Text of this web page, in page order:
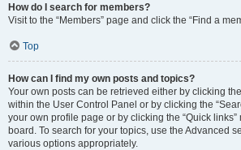
How do I search for members?
Visit to the “Members” page and click the “Find a
Top
How can I find my own posts and topics?
Your own posts can be retrieved either by clicking
within the User Control Panel or by clicking the
your own profile page or by clicking the “Quick links”
board. To search for your topics, use the Advanced
various options appropriately.